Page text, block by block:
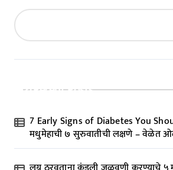
Recent Posts
7 Early Signs of Diabetes You
मधुमेहाची ७ सुरुवातीची लक्षणे – वेळेत